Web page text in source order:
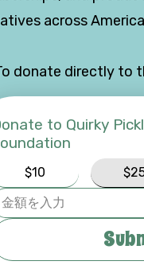
across
donate directly to
to Quirky
$10